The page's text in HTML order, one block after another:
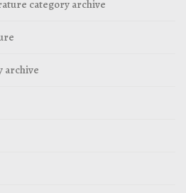
category archive
archive